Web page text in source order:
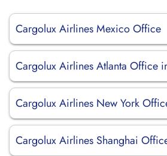
Cargolux Airlines Mexico Office
Cargolux Airlines Atlanta Office
Cargolux Airlines New York
Cargolux Airlines Shanghai